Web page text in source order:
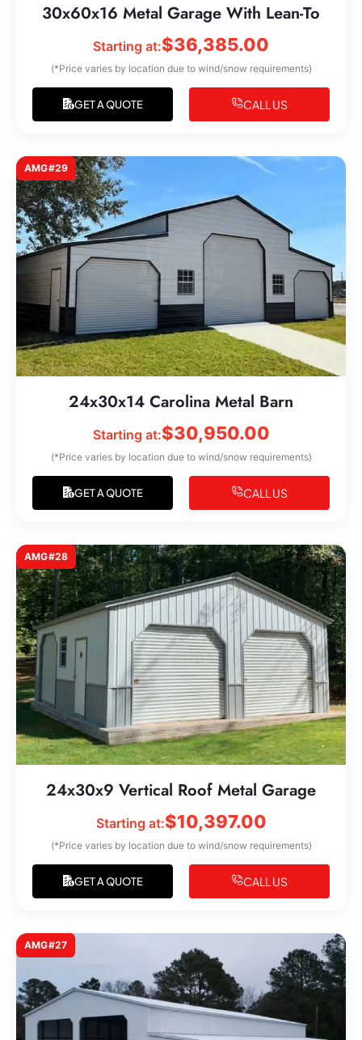
30x60x16 Metal Garage With Lean-To
Starting at:$36,385.00
(*Price varies by location due to wind/snow requirements)
GET A QUOTE CALL US
AMG#29
24x30x14 Carolina Metal Barn
Starting at:$30,950.00
(*Price varies by location due to wind/snow requirements)
GET A QUOTE CALL US
AMG#28
24x30x9 Vertical Roof Metal Garage
Starting at:$10,397.00
(*Price varies by location due to wind/snow requirements)
GET A QUOTE CALL US
AMG#27